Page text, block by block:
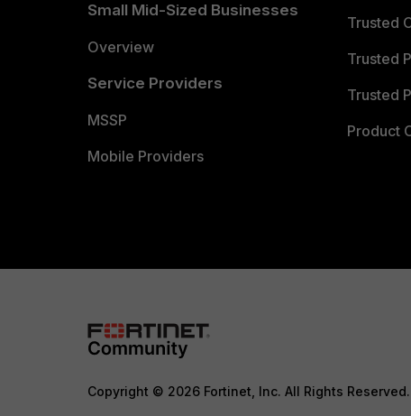
Small Mid-Sized Businesses
Overview
Service Providers
MSSP
Mobile Providers
Trusted
Trusted
Trusted
Product
Copyright © 2026 Fortinet, Inc. All Rights Reserved.